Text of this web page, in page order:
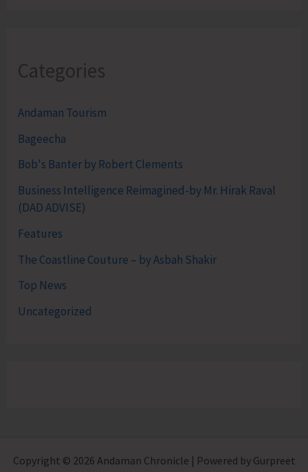
Categories
Andaman Tourism
Bageecha
Bob's Banter by Robert Clements
Business Intelligence Reimagined-by Mr. Hirak Raval
(DAD ADVISE)
Features
The Coastline Couture – by Asbah Shakir
Top News
Uncategorized
Copyright © 2026 Andaman Chronicle | Powered by Gurpreet